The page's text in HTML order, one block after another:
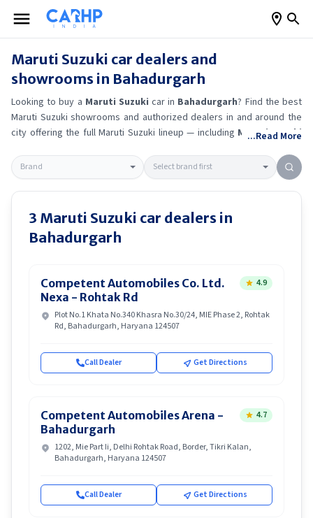
Maruti Suzuki car dealers and
showrooms in Bahadurgarh
Looking to buy a Maruti Suzuki car in Bahadurgarh? Find the best
Maruti Suzuki showrooms and authorized dealers in and around the
city offering the fullMaruti Suzuki lineup — including Maruti Suzuki
Suzuki Brezza
Get accurate on-road prices, EMI offers, and test
drive options directly from trusted outlets.Maruti Suzukidealerships
inBahadurgarhalso offer servicing, exchange bonuses, and EV
availability. Whether you're in locality, locate a
showroom near you for the latest offers, finance schemes, and real-
time stock availability.
...Read More
3 Maruti Suzuki car dealers in
Bahadurgarh
Competent Automobiles Co. Ltd.
Nexa - Rohtak Rd
4.9
Plot No.1 Khata No.340 Khasra No.30/24, MIE Phase 2, Rohtak
Rd, Bahadurgarh, Haryana 124507
Call Dealer Get Directions
Competent Automobiles Arena -
Bahadurgarh
4.7
1202, Mie Part Ii, Delhi Rohtak Road, Border, Tikri Kalan,
Bahadurgarh, Haryana 124507
Call Dealer Get Directions